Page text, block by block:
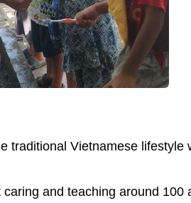
traditional Vietnamese
and teaching around